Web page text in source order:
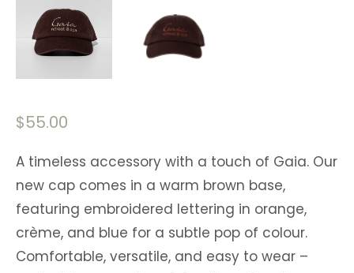
$55.00
A timeless accessory with a touch of Gaia. Our
new cap comes in a warm brown base,
featuring embroidered lettering in orange,
crème, and blue for a subtle pop of colour.
Comfortable, versatile, and easy to wear –